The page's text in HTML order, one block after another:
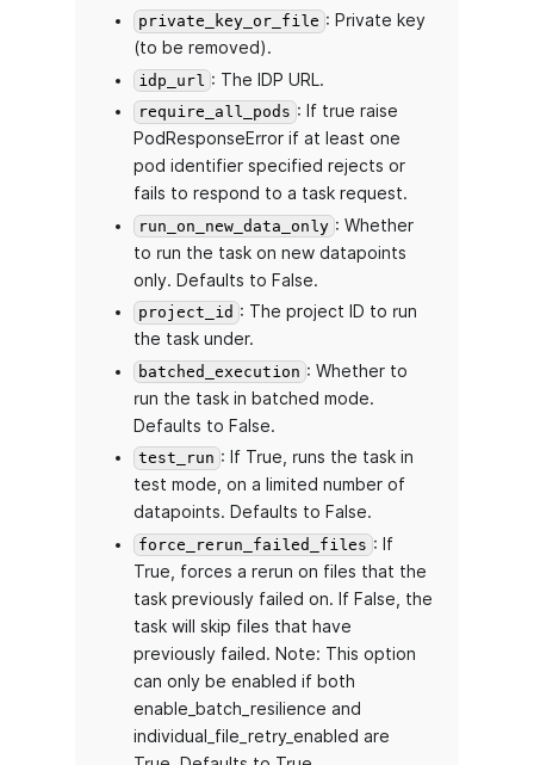
private_key_or_file : Private key
(to be removed).
idp_url : The IDP URL.
require_all_pods : If true raise
PodResponseError if at least one
pod identifier specified rejects or
fails to respond to a task request.
run_on_new_data_only : Whether
to run the task on new datapoints
only. Defaults to False.
project_id : The project ID to run
the task under.
batched_execution : Whether to
run the task in batched mode.
Defaults to False.
test_run : If True, runs the task in
test mode, on a limited number of
datapoints. Defaults to False.
force_rerun_failed_files : If
True, forces a rerun on files that the
task previously failed on. If False, the
task will skip files that have
previously failed. Note: This option
can only be enabled if both
enable_batch_resilience and
individual_file_retry_enabled are